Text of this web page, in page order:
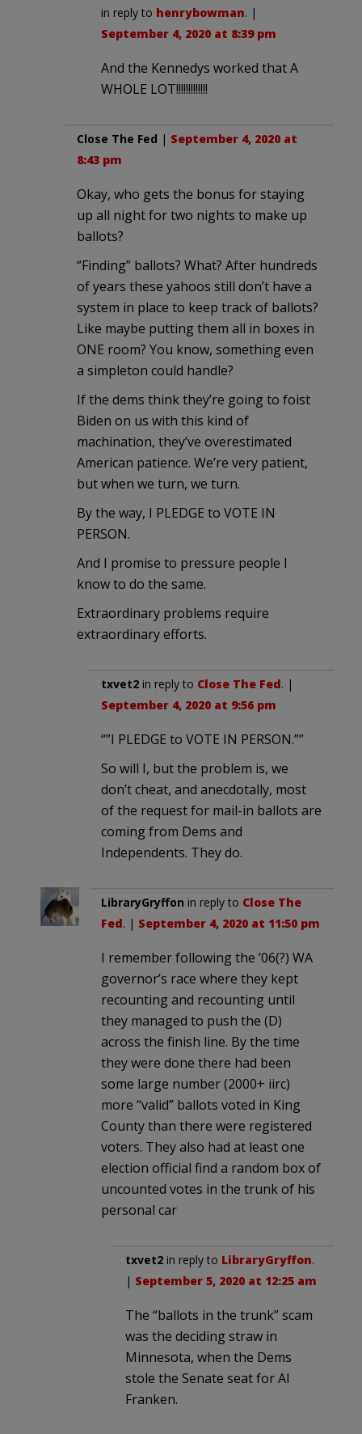
in reply to henrybowman. |
September 4, 2020 at 8:39 pm
And the Kennedys worked that A
WHOLE LOT!!!!!!!!!!!!!
Close The Fed | September 4, 2020 at
8:43 pm
Okay, who gets the bonus for staying
up all night for two nights to make up
ballots?
“Finding” ballots? What? After hundreds
of years these yahoos still don’t have a
system in place to keep track of ballots?
Like maybe putting them all in boxes in
ONE room? You know, something even
a simpleton could handle?
If the dems think they’re going to foist
Biden on us with this kind of
machination, they’ve overestimated
American patience. We’re very patient,
but when we turn, we turn.
By the way, I PLEDGE to VOTE IN
PERSON.
And I promise to pressure people I
know to do the same.
Extraordinary problems require
extraordinary efforts.
txvet2 in reply to Close The Fed. |
September 4, 2020 at 9:56 pm
“”I PLEDGE to VOTE IN PERSON.””
So will I, but the problem is, we
don’t cheat, and anecdotally, most
of the request for mail-in ballots are
coming from Dems and
Independents. They do.
LibraryGryffon in reply to Close The
Fed. | September 4, 2020 at 11:50 pm
I remember following the ’06(?) WA
governor’s race where they kept
recounting and recounting until
they managed to push the (D)
across the finish line. By the time
they were done there had been
some large number (2000+ iirc)
more “valid” ballots voted in King
County than there were registered
voters. They also had at least one
election official find a random box of
uncounted votes in the trunk of his
personal car
txvet2 in reply to LibraryGryffon.
| September 5, 2020 at 12:25 am
The “ballots in the trunk” scam
was the deciding straw in
Minnesota, when the Dems
stole the Senate seat for Al
Franken.